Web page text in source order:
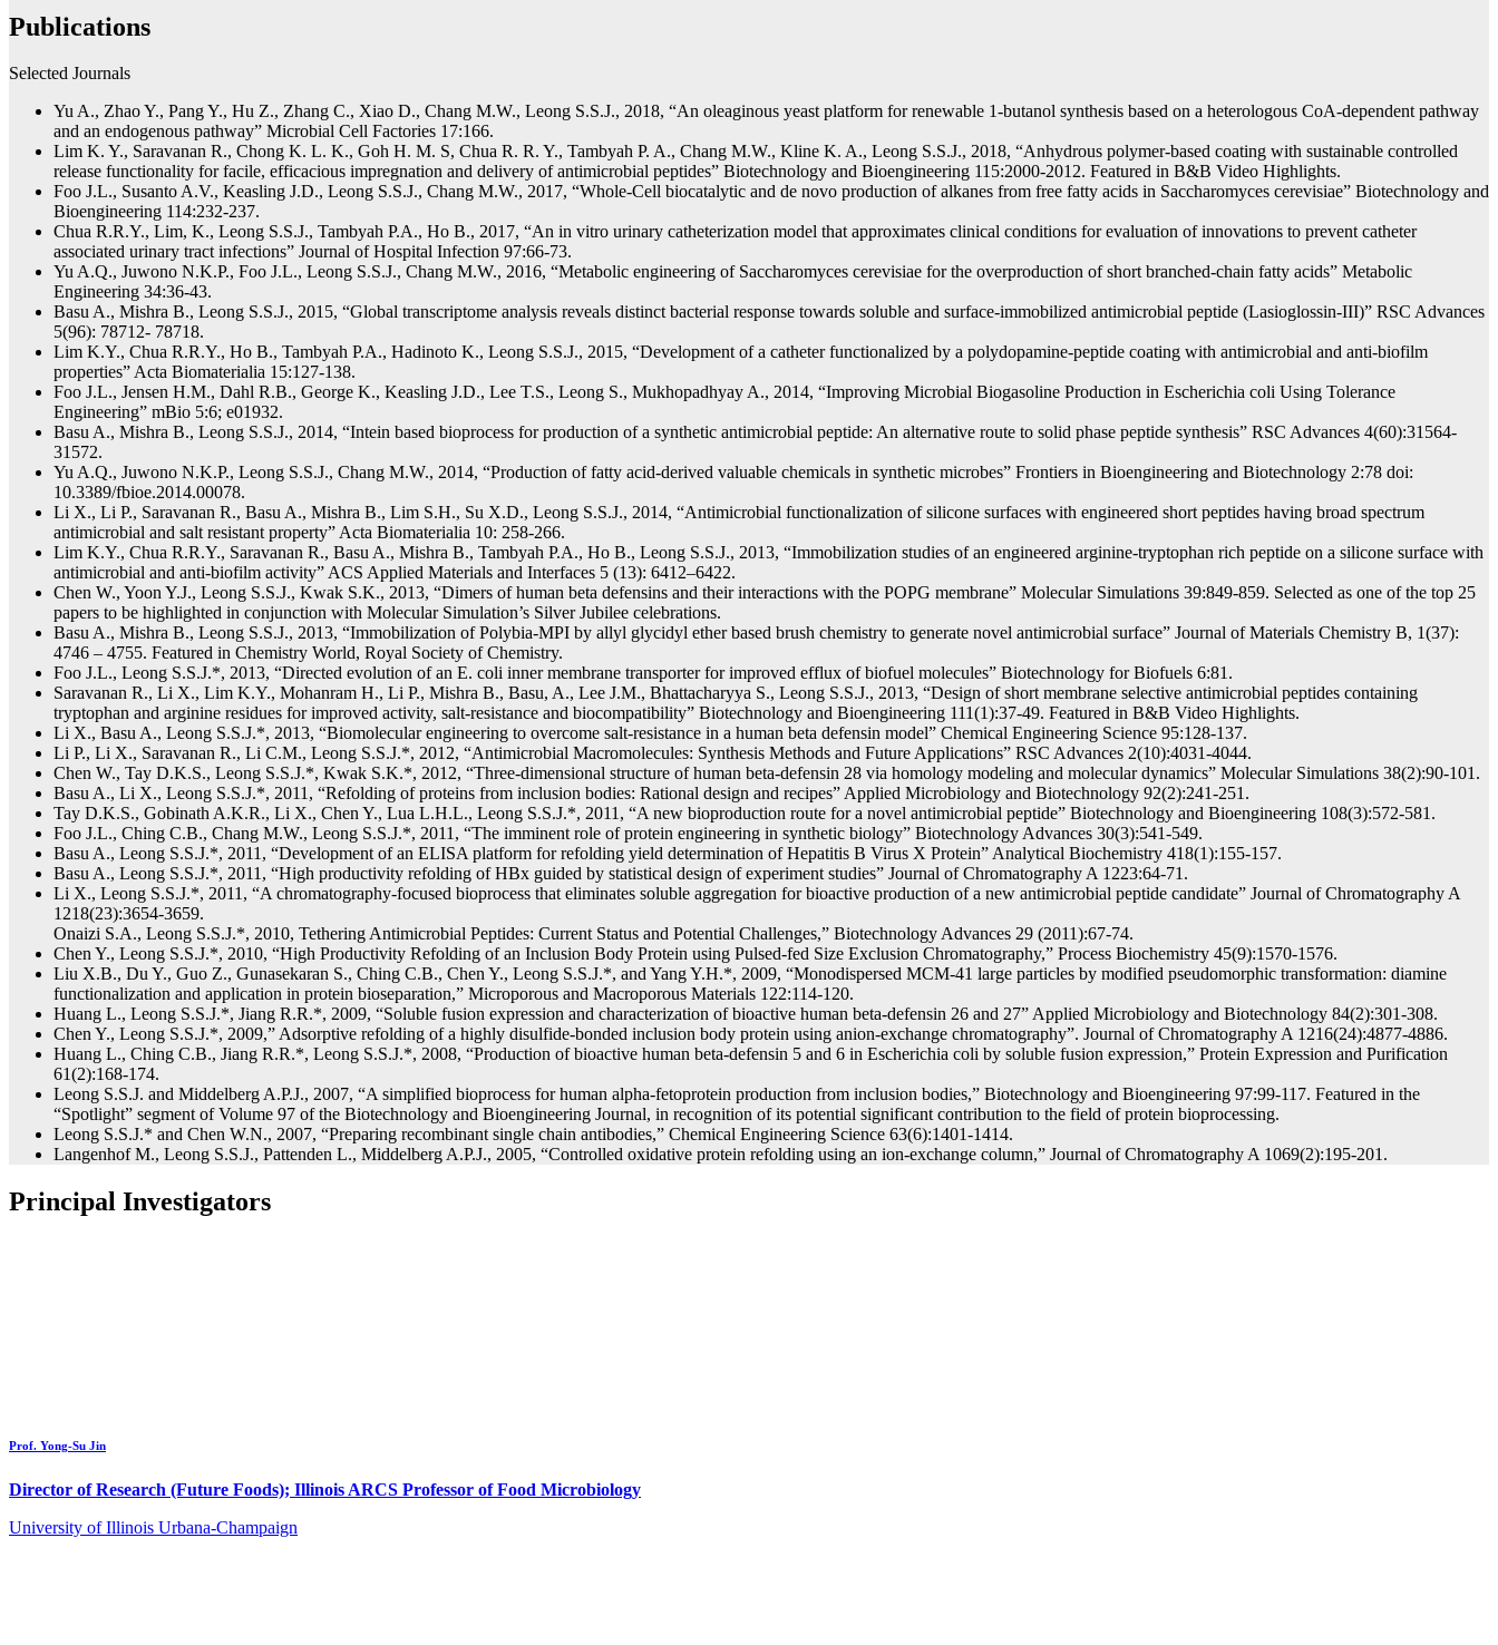
Publications
Selected Journals
Yu A., Zhao Y., Pang Y., Hu Z., Zhang C., Xiao D., Chang M.W., Leong S.S.J., 2018, “An oleaginous yeast platform for renewable 1-butanol synthesis based on a heterologous CoA-dependent pathway
and an endogenous pathway” Microbial Cell Factories 17:166.
Lim K. Y., Saravanan R., Chong K. L. K., Goh H. M. S, Chua R. R. Y., Tambyah P. A., Chang M.W., Kline K. A., Leong S.S.J., 2018, “Anhydrous polymer-based coating with sustainable controlled
release functionality for facile, efficacious impregnation and delivery of antimicrobial peptides” Biotechnology and Bioengineering 115:2000-2012. Featured in B&B Video Highlights.
Foo J.L., Susanto A.V., Keasling J.D., Leong S.S.J., Chang M.W., 2017, “Whole-Cell biocatalytic and de novo production of alkanes from free fatty acids in Saccharomyces cerevisiae” Biotechnology and
Bioengineering 114:232-237.
Chua R.R.Y., Lim, K., Leong S.S.J., Tambyah P.A., Ho B., 2017, “An in vitro urinary catheterization model that approximates clinical conditions for evaluation of innovations to prevent catheter
associated urinary tract infections” Journal of Hospital Infection 97:66-73.
Yu A.Q., Juwono N.K.P., Foo J.L., Leong S.S.J., Chang M.W., 2016, “Metabolic engineering of Saccharomyces cerevisiae for the overproduction of short branched-chain fatty acids” Metabolic
Engineering 34:36-43.
Basu A., Mishra B., Leong S.S.J., 2015, “Global transcriptome analysis reveals distinct bacterial response towards soluble and surface-immobilized antimicrobial peptide (Lasioglossin-III)” RSC Advances
5(96): 78712- 78718.
Lim K.Y., Chua R.R.Y., Ho B., Tambyah P.A., Hadinoto K., Leong S.S.J., 2015, “Development of a catheter functionalized by a polydopamine-peptide coating with antimicrobial and anti-biofilm
properties” Acta Biomaterialia 15:127-138.
Foo J.L., Jensen H.M., Dahl R.B., George K., Keasling J.D., Lee T.S., Leong S., Mukhopadhyay A., 2014, “Improving Microbial Biogasoline Production in Escherichia coli Using Tolerance
Engineering” mBio 5:6; e01932.
Basu A., Mishra B., Leong S.S.J., 2014, “Intein based bioprocess for production of a synthetic antimicrobial peptide: An alternative route to solid phase peptide synthesis” RSC Advances 4(60):31564-
31572.
Yu A.Q., Juwono N.K.P., Leong S.S.J., Chang M.W., 2014, “Production of fatty acid-derived valuable chemicals in synthetic microbes” Frontiers in Bioengineering and Biotechnology 2:78 doi:
10.3389/fbioe.2014.00078.
Li X., Li P., Saravanan R., Basu A., Mishra B., Lim S.H., Su X.D., Leong S.S.J., 2014, “Antimicrobial functionalization of silicone surfaces with engineered short peptides having broad spectrum
antimicrobial and salt resistant property” Acta Biomaterialia 10: 258-266.
Lim K.Y., Chua R.R.Y., Saravanan R., Basu A., Mishra B., Tambyah P.A., Ho B., Leong S.S.J., 2013, “Immobilization studies of an engineered arginine-tryptophan rich peptide on a silicone surface with
antimicrobial and anti-biofilm activity” ACS Applied Materials and Interfaces 5 (13): 6412–6422.
Chen W., Yoon Y.J., Leong S.S.J., Kwak S.K., 2013, “Dimers of human beta defensins and their interactions with the POPG membrane” Molecular Simulations 39:849-859. Selected as one of the top 25
papers to be highlighted in conjunction with Molecular Simulation’s Silver Jubilee celebrations.
Basu A., Mishra B., Leong S.S.J., 2013, “Immobilization of Polybia-MPI by allyl glycidyl ether based brush chemistry to generate novel antimicrobial surface” Journal of Materials Chemistry B, 1(37):
4746 – 4755. Featured in Chemistry World, Royal Society of Chemistry.
Foo J.L., Leong S.S.J.*, 2013, “Directed evolution of an E. coli inner membrane transporter for improved efflux of biofuel molecules” Biotechnology for Biofuels 6:81.
Saravanan R., Li X., Lim K.Y., Mohanram H., Li P., Mishra B., Basu, A., Lee J.M., Bhattacharyya S., Leong S.S.J., 2013, “Design of short membrane selective antimicrobial peptides containing
tryptophan and arginine residues for improved activity, salt-resistance and biocompatibility” Biotechnology and Bioengineering 111(1):37-49. Featured in B&B Video Highlights.
Li X., Basu A., Leong S.S.J.*, 2013, “Biomolecular engineering to overcome salt-resistance in a human beta defensin model” Chemical Engineering Science 95:128-137.
Li P., Li X., Saravanan R., Li C.M., Leong S.S.J.*, 2012, “Antimicrobial Macromolecules: Synthesis Methods and Future Applications” RSC Advances 2(10):4031-4044.
Chen W., Tay D.K.S., Leong S.S.J.*, Kwak S.K.*, 2012, “Three-dimensional structure of human beta-defensin 28 via homology modeling and molecular dynamics” Molecular Simulations 38(2):90-101.
Basu A., Li X., Leong S.S.J.*, 2011, “Refolding of proteins from inclusion bodies: Rational design and recipes” Applied Microbiology and Biotechnology 92(2):241-251.
Tay D.K.S., Gobinath A.K.R., Li X., Chen Y., Lua L.H.L., Leong S.S.J.*, 2011, “A new bioproduction route for a novel antimicrobial peptide” Biotechnology and Bioengineering 108(3):572-581.
Foo J.L., Ching C.B., Chang M.W., Leong S.S.J.*, 2011, “The imminent role of protein engineering in synthetic biology” Biotechnology Advances 30(3):541-549.
Basu A., Leong S.S.J.*, 2011, “Development of an ELISA platform for refolding yield determination of Hepatitis B Virus X Protein” Analytical Biochemistry 418(1):155-157.
Basu A., Leong S.S.J.*, 2011, “High productivity refolding of HBx guided by statistical design of experiment studies” Journal of Chromatography A 1223:64-71.
Li X., Leong S.S.J.*, 2011, “A chromatography-focused bioprocess that eliminates soluble aggregation for bioactive production of a new antimicrobial peptide candidate” Journal of Chromatography A
1218(23):3654-3659.
Onaizi S.A., Leong S.S.J.*, 2010, Tethering Antimicrobial Peptides: Current Status and Potential Challenges,” Biotechnology Advances 29 (2011):67-74.
Chen Y., Leong S.S.J.*, 2010, “High Productivity Refolding of an Inclusion Body Protein using Pulsed-fed Size Exclusion Chromatography,” Process Biochemistry 45(9):1570-1576.
Liu X.B., Du Y., Guo Z., Gunasekaran S., Ching C.B., Chen Y., Leong S.S.J.*, and Yang Y.H.*, 2009, “Monodispersed MCM-41 large particles by modified pseudomorphic transformation: diamine
functionalization and application in protein bioseparation,” Microporous and Macroporous Materials 122:114-120.
Huang L., Leong S.S.J.*, Jiang R.R.*, 2009, “Soluble fusion expression and characterization of bioactive human beta-defensin 26 and 27” Applied Microbiology and Biotechnology 84(2):301-308.
Chen Y., Leong S.S.J.*, 2009,” Adsorptive refolding of a highly disulfide-bonded inclusion body protein using anion-exchange chromatography”. Journal of Chromatography A 1216(24):4877-4886.
Huang L., Ching C.B., Jiang R.R.*, Leong S.S.J.*, 2008, “Production of bioactive human beta-defensin 5 and 6 in Escherichia coli by soluble fusion expression,” Protein Expression and Purification
61(2):168-174.
Leong S.S.J. and Middelberg A.P.J., 2007, “A simplified bioprocess for human alpha-fetoprotein production from inclusion bodies,” Biotechnology and Bioengineering 97:99-117. Featured in the
“Spotlight” segment of Volume 97 of the Biotechnology and Bioengineering Journal, in recognition of its potential significant contribution to the field of protein bioprocessing.
Leong S.S.J.* and Chen W.N., 2007, “Preparing recombinant single chain antibodies,” Chemical Engineering Science 63(6):1401-1414.
Langenhof M., Leong S.S.J., Pattenden L., Middelberg A.P.J., 2005, “Controlled oxidative protein refolding using an ion-exchange column,” Journal of Chromatography A 1069(2):195-201.
Principal Investigators
Prof. Yong-Su Jin
Director of Research (Future Foods); Illinois ARCS Professor of Food Microbiology
University of Illinois Urbana-Champaign